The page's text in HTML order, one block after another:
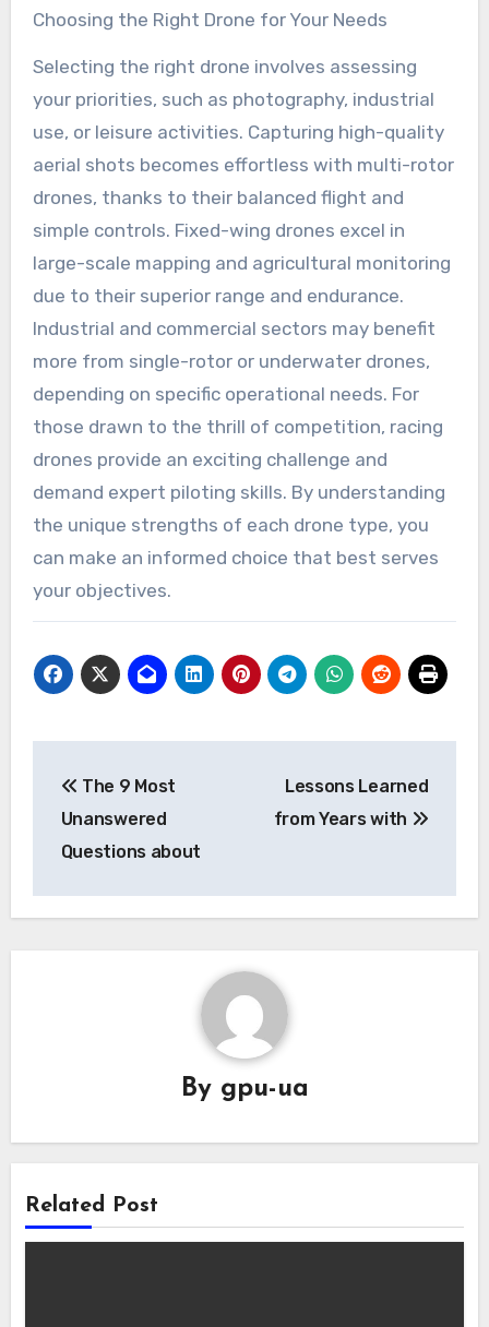
Choosing the Right Drone for Your Needs
Selecting the right drone involves assessing
your priorities, such as photography, industrial
use, or leisure activities. Capturing high-quality
aerial shots becomes effortless with multi-rotor
drones, thanks to their balanced flight and
simple controls. Fixed-wing drones excel in
large-scale mapping and agricultural monitoring
due to their superior range and endurance.
Industrial and commercial sectors may benefit
more from single-rotor or underwater drones,
depending on specific operational needs. For
those drawn to the thrill of competition, racing
drones provide an exciting challenge and
demand expert piloting skills. By understanding
the unique strengths of each drone type, you
can make an informed choice that best serves
your objectives.
navigation
The 9 Most
Unanswered
Questions about
Lessons Learned
from Years with
By gpu-ua
Related Post